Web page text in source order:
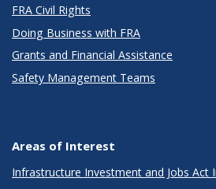
FRA Civil Rights
Doing Business with FRA
Grants and Financial Assistance
Safety Management Teams
Areas of Interest
Infrastructure Investment and Jobs Act